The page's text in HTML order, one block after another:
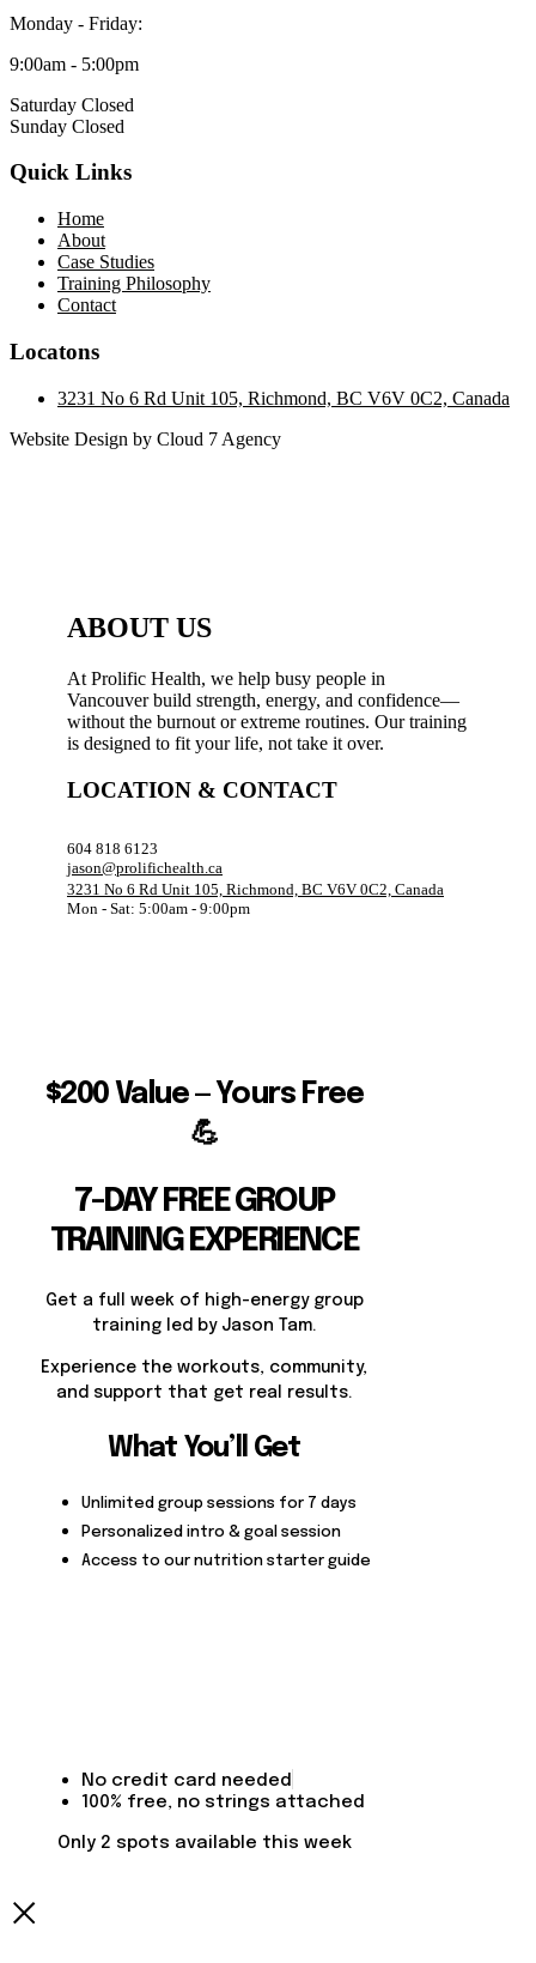
Monday - Friday:
9:00am - 5:00pm
Saturday Closed
Sunday Closed
Quick Links
Home
About
Case Studies
Training Philosophy
Contact
Locatons
3231 No 6 Rd Unit 105, Richmond, BC V6V 0C2, Canada
Website Design by Cloud 7 Agency
ABOUT US
At Prolific Health, we help busy people in
Vancouver build strength, energy, and confidence—
without the burnout or extreme routines. Our training
is designed to fit your life, not take it over.
LOCATION & CONTACT
604 818 6123
jason@prolifichealth.ca
3231 No 6 Rd Unit 105, Richmond, BC V6V 0C2, Canada
Mon - Sat: 5:00am - 9:00pm
$200 Value — Yours Free
💪
7-DAY FREE GROUP
TRAINING EXPERIENCE
Get a full week of high-energy group
training led by Jason Tam.
Experience the workouts, community,
and support that get real results.
What You’ll Get
Unlimited group sessions for 7 days
Personalized intro & goal session
Access to our nutrition starter guide
No credit card needed
100% free, no strings attached
Only 2 spots available this week